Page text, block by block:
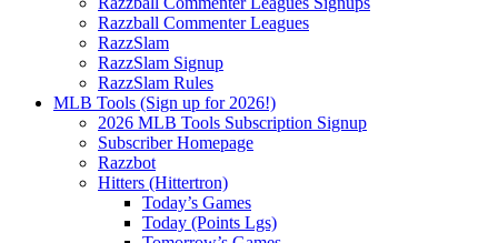
Razzball Commenter Leagues
RazzSlam
RazzSlam Signup
RazzSlam Rules
MLB Tools (Sign up for 2026!)
2026 MLB Tools Subscription Signup
Subscriber Homepage
Razzbot
Hitters (Hittertron)
Today’s Games
Today (Points Lgs)